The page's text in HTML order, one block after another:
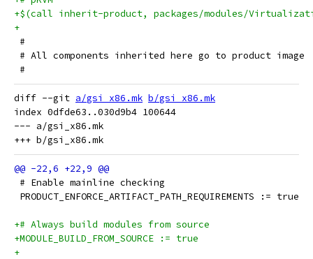
+$(call inherit-product, packages/modules/
+
#
# All components inherited here go to product image
#
diff --git a/gsi_x86.mk b/gsi_x86.mk
index 0dfde63..030d9b4 100644
--- a/gsi_x86.mk
# Enable mainline checking
PRODUCT_ENFORCE_ARTIFACT_PATH_REQUIREMENTS := true
+# Always build modules from source
+MODULE_BUILD_FROM_SOURCE := true
+